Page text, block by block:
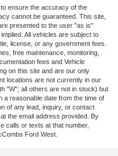
ensure the accuracy of the
cannot be guaranteed. This site,
presented to the user "as is"
All vehicles are subject to
license, or any government fees.
free maintenance, monitoring,
fees and Vehicle
on this site and are our only
locations are not currently in our
"W"; all others are not in stock) but
a reasonable date from the time of
of any lead, inquiry, or contact
the email address provided. By
calls or texts at that number,
Ford West.